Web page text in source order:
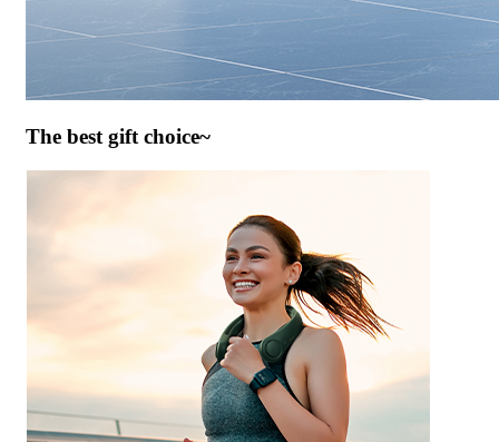
The best gift choice~